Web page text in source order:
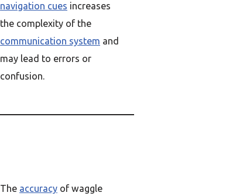
navigation cues increases
the complexity of the
communication system and
may lead to errors or
confusion.
The accuracy of waggle